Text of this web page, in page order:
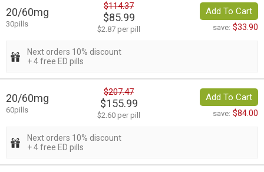
20/60mg
30pills
$114.37
$85.99
$2.87 per pill
Add To Cart
save: $33.90
Next orders 10% discount
+ 4 free ED pills
20/60mg
60pills
$207.47
$155.99
$2.60 per pill
Add To Cart
save: $84.00
Next orders 10% discount
+ 4 free ED pills